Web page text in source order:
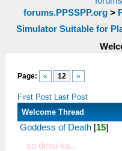
forums.PPSSPP.org>
Simulator Suitable for
Page: « 12 »
First Post Last Post
Welcome Thread
Goddess of Death [15]
so desu ka..